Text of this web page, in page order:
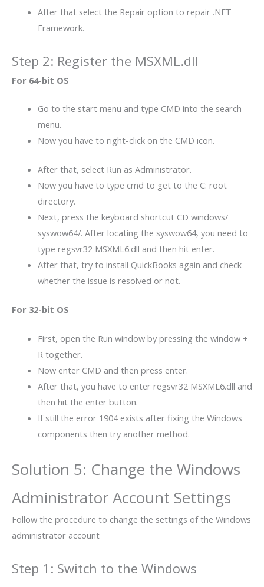
After that select the Repair option to repair .NET
Framework.
Step 2: Register the MSXML.dll
For 64-bit OS
Go to the start menu and type CMD into the search
menu.
Now you have to right-click on the CMD icon.
After that, select Run as Administrator.
Now you have to type cmd to get to the C: root
directory.
Next, press the keyboard shortcut CD windows/
syswow64/. After locating the syswow64, you need to
type regsvr32 MSXML6.dll and then hit enter.
After that, try to install QuickBooks again and check
whether the issue is resolved or not.
For 32-bit OS
First, open the Run window by pressing the window +
R together.
Now enter CMD and then press enter.
After that, you have to enter regsvr32 MSXML6.dll and
then hit the enter button.
If still the error 1904 exists after fixing the Windows
components then try another method.
Solution 5: Change the Windows
Administrator Account Settings
Follow the procedure to change the settings of the Windows
administrator account
Step 1: Switch to the Windows